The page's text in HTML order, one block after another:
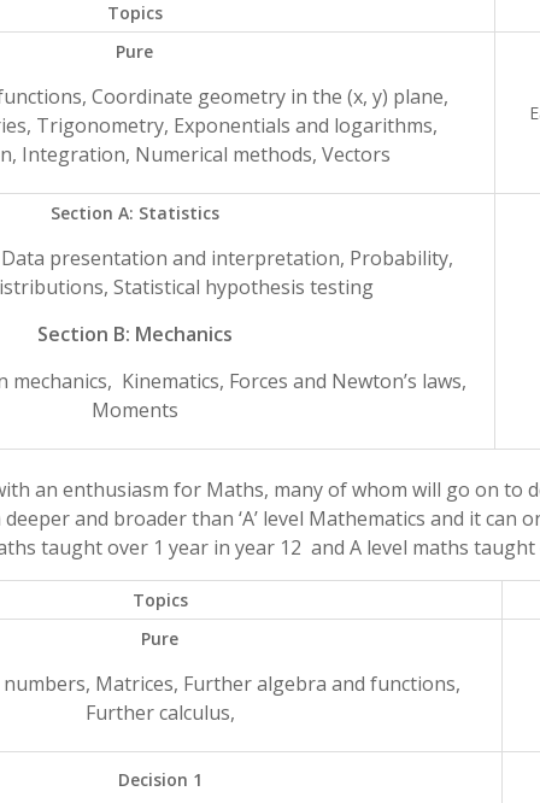
Topics
Pure
Coordinate geometry in the (x, y) plane,
Trigonometry, Exponentials and logarithms,
Integration, Numerical methods, Vectors
Section A: Statistics
presentation and interpretation, Probability,
Statistical hypothesis testing
Section B: Mechanics
Kinematics, Forces and Newton’s laws,
Moments
an enthusiasm for Maths, many of whom will go on to
and broader than ‘A’ level Mathematics and it can
taught over 1 year in year 12 and A level maths taught
Topics
Pure
Matrices, Further algebra and functions,
Further calculus,
Decision 1